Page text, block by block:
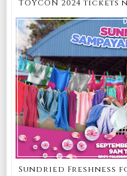
TOYCON 2024 tickets
Sundried Freshness